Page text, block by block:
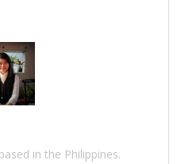
in the Philippines.